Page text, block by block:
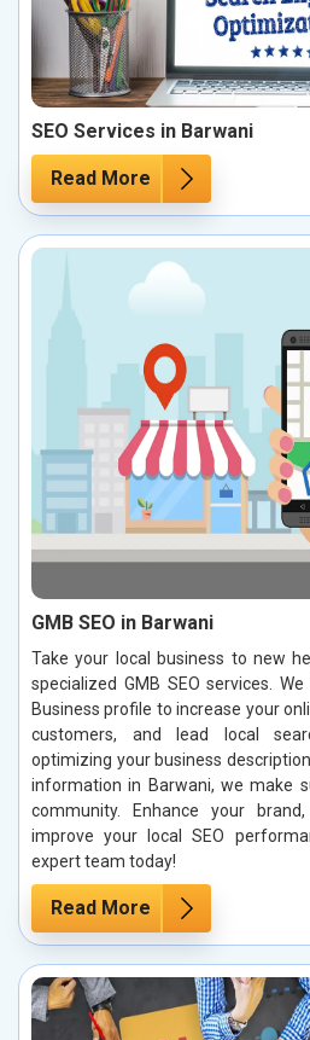
SEO Services in Barwani
Read More
GMB SEO in Barwani
Take your local business to new
specialized GMB SEO services.
Business profile to increase your
customers, and lead local
optimizing your business
information in Barwani, we make
community. Enhance your
improve your local SEO
expert team today!
Read More